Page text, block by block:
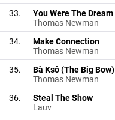
33.
You Were The Dream
Thomas Newman
34.
Make Connection
Thomas Newman
35.
Bà Ksô (The Big Bow)
Thomas Newman
36.
Steal The Show
Lauv